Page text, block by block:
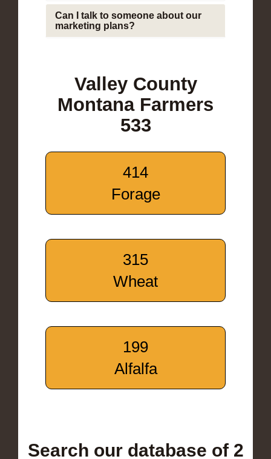
Can I talk to someone about our
marketing plans?
Valley County
Montana Farmers
533
414
Forage
315
Wheat
199
Alfalfa
Search our database of 2